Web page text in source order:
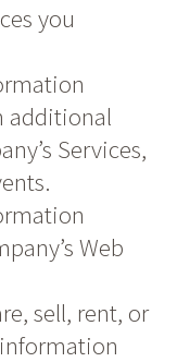
you
additional
Services,
Web
sell, rent, or